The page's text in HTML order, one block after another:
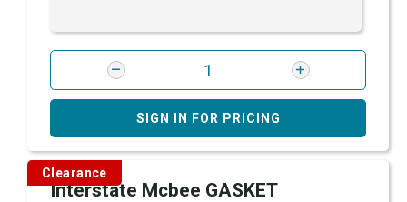
SIGN IN FOR PRICING
Clearance
Interstate Mcbee GASKET